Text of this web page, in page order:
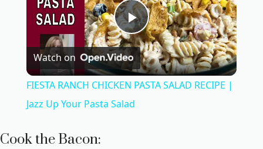
P
l
a
Watch on
FIESTA RANCH CHICKEN PASTA SALAD RECIPE |
Jazz Up Your Pasta Salad
Cook the Bacon: